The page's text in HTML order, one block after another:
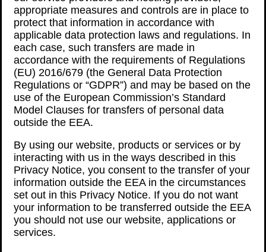
appropriate measures and controls are in place to
protect that information in accordance with
applicable data protection laws and regulations. In
each case, such transfers are made in
accordance with the requirements of Regulations
(EU) 2016/679 (the General Data Protection
Regulations or “GDPR”) and may be based on the
use of the European Commission’s Standard
Model Clauses for transfers of personal data
outside the EEA.
By using our website, products or services or by
interacting with us in the ways described in this
Privacy Notice, you consent to the transfer of your
information outside the EEA in the circumstances
set out in this Privacy Notice. If you do not want
your information to be transferred outside the EEA
you should not use our website, applications or
services.